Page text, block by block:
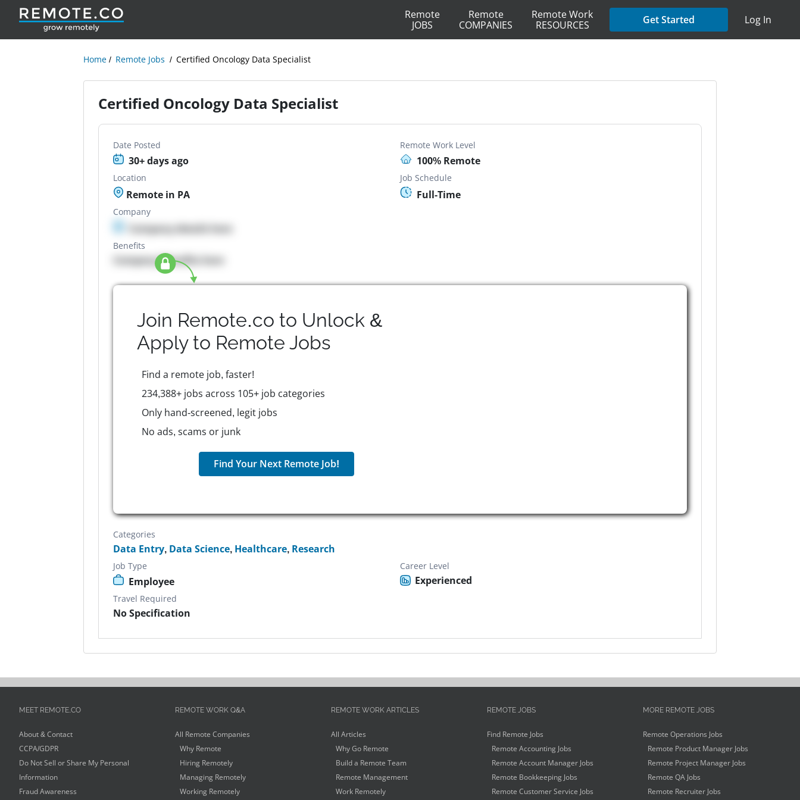
Remote
JOBS
Remote
COMPANIES
Remote Work
RESOURCES
Get Started Log In
Home Remote Jobs Certified Oncology Data Specialist
Certified Oncology Data Specialist
Date Posted
30+ days ago
Remote Work Level
100% Remote
Location
Remote in PA
Job Schedule
Full-Time
Company
Company details here
Benefits
Company Benefits here
Join Remote.co to Unlock &
Apply to Remote Jobs
Find a remote job, faster!
234,388+ jobs across 105+ job categories
Only hand-screened, legit jobs
No ads, scams or junk
Find Your Next Remote Job!
Categories
Data Entry, Data Science, Healthcare, Research
Job Type
Employee
Career Level
Experienced
Travel Required
No Specification
MEET REMOTE.CO
About & Contact
CCPA/GDPR
Do Not Sell or Share My Personal
Information
Fraud Awareness
REMOTE WORK Q&A
All Remote Companies
Why Remote
Hiring Remotely
Managing Remotely
Working Remotely
REMOTE WORK ARTICLES
All Articles
Why Go Remote
Build a Remote Team
Remote Management
Work Remotely
REMOTE JOBS
Find Remote Jobs
Remote Accounting Jobs
Remote Account Manager Jobs
Remote Bookkeeping Jobs
Remote Customer Service Jobs
MORE REMOTE JOBS
Remote Operations Jobs
Remote Product Manager Jobs
Remote Project Manager Jobs
Remote QA Jobs
Remote Recruiter Jobs